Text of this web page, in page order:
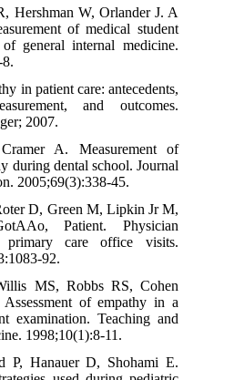
Hershman W, Orlander J. A
of medical student
general internal medicine.
in patient care: antecedents,
and outcomes.
2007.
A. Measurement of
during dental school. Journal
2005;69(3):338-45.
D, Green M, Lipkin Jr M,
Patient. Physician
primary care office visits.
92.
MS, Robbs RS, Cohen
of empathy in a
examination. Teaching and
1998;10(1):8-11.
P, Hanauer D, Shohami E.